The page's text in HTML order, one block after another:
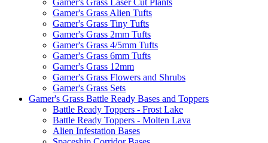
Gamer's Grass Laser Cut Plants
Gamer's Grass Alien Tufts
Gamer's Grass Tiny Tufts
Gamer's Grass 2mm Tufts
Gamer's Grass 4/5mm Tufts
Gamer's Grass 6mm Tufts
Gamer's Grass 12mm
Gamer's Grass Flowers and Shrubs
Gamer's Grass Sets
Gamer's Grass Battle Ready Bases and Toppers
Battle Ready Toppers - Frost Lake
Battle Ready Toppers - Molten Lava
Alien Infestation Bases